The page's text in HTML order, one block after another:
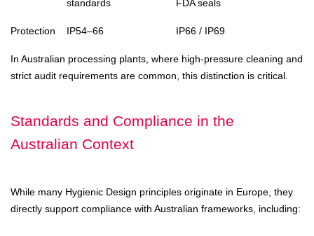
standards FDA seals
Protection IP54–66 IP66 / IP69
In Australian processing plants, where high-pressure cleaning and
strict audit requirements are common, this distinction is critical.
Standards and Compliance in the
Australian Context
While many Hygienic Design principles originate in Europe, they
directly support compliance with Australian frameworks, including: